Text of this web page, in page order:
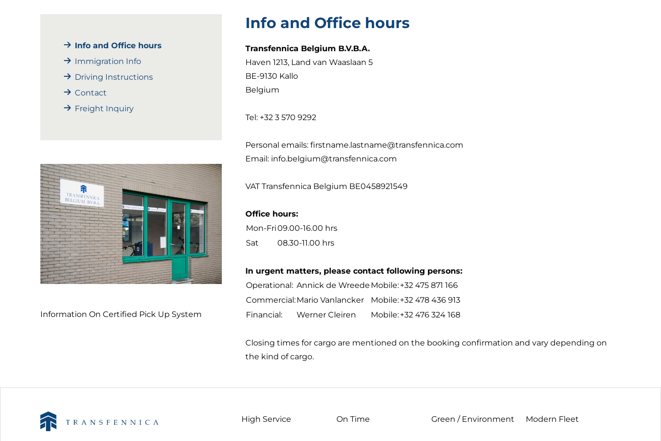
Info and Office hours
Immigration Info
Driving Instructions
Contact
Freight Inquiry
Information On Certified Pick Up System
Info and Office hours
Transfennica Belgium B.V.B.A.
Haven 1213, Land van Waaslaan 5
BE-9130 Kallo
Belgium
Tel: +32 3 570 9292
Personal emails: firstname.lastname@transfennica.com
Email: info.belgium@transfennica.com
VAT Transfennica Belgium BE0458921549
Office hours:
Mon-Fri09.00-16.00 hrs
Sat
08.30-11.00 hrs
In urgent matters, please contact following persons:
Operational: Annick de Wreede Mobile:+32 475 871 166
Commercial:Mario Vanlancker Mobile:+32 478 436 913
Financial:
Werner Cleiren Mobile:+32 476 324 168
Closing times for cargo are mentioned on the booking confirmation and vary depending on
the kind of cargo.
High Service On Time Green / Environment Modern Fleet